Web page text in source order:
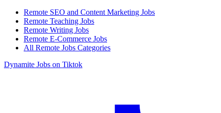
Remote SEO and Content Marketing Jobs
Remote Teaching Jobs
Remote Writing Jobs
Remote E-Commerce Jobs
All Remote Jobs Categories
Dynamite Jobs on Tiktok